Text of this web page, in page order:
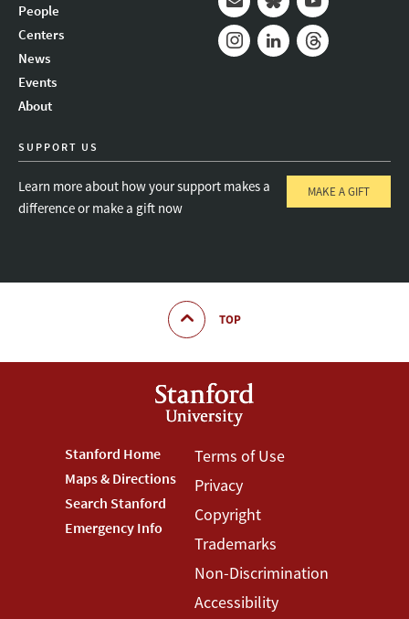
People
Centers
News
Events
About
Mail BlueskyYoutube
SUPPORT US
Learn more about how your support makes a
difference or make a gift now
MAKE A GIFT
TOP
Footer
Stanford
Menu
Stanford Home
Maps & Directions
Search Stanford
Emergency Info
Footer
Terms
Menu
Terms of Use
Privacy
Copyright
Trademarks
Non-Discrimination
Accessibility